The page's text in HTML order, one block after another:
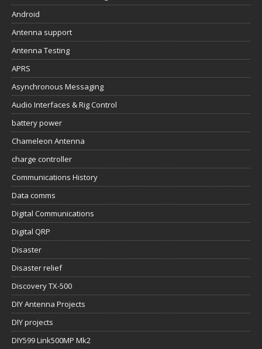
Android
Antenna support
Antenna Testing
APRS
Asynchronous Messaging
Audio Interfaces & Rig Control
battery power
Chameleon Antenna
charge controller
Communications History
Data comms
Digital Communications
Digital QRP
Disaster
Disaster relief
Discovery TX-500
DIY Antenna Projects
DIY projects
DIY599 Link500MP Mk2